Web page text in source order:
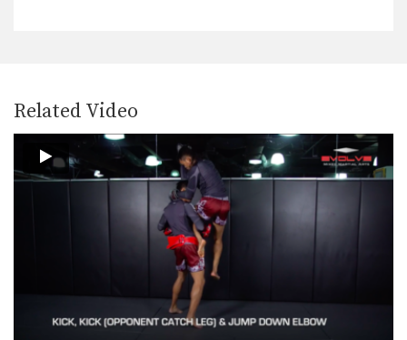
the teep kick)…
5 Ways To Defend And Counter A Bodykick
In this video, multiple-time Muay
Thai World Champion Nong-O…
In this video, multiple-time Muay
Thai World Champion Nong-O…
5 Push Kick KO Set Ups
The Muay Thai push kick is a long
range…
Related Video